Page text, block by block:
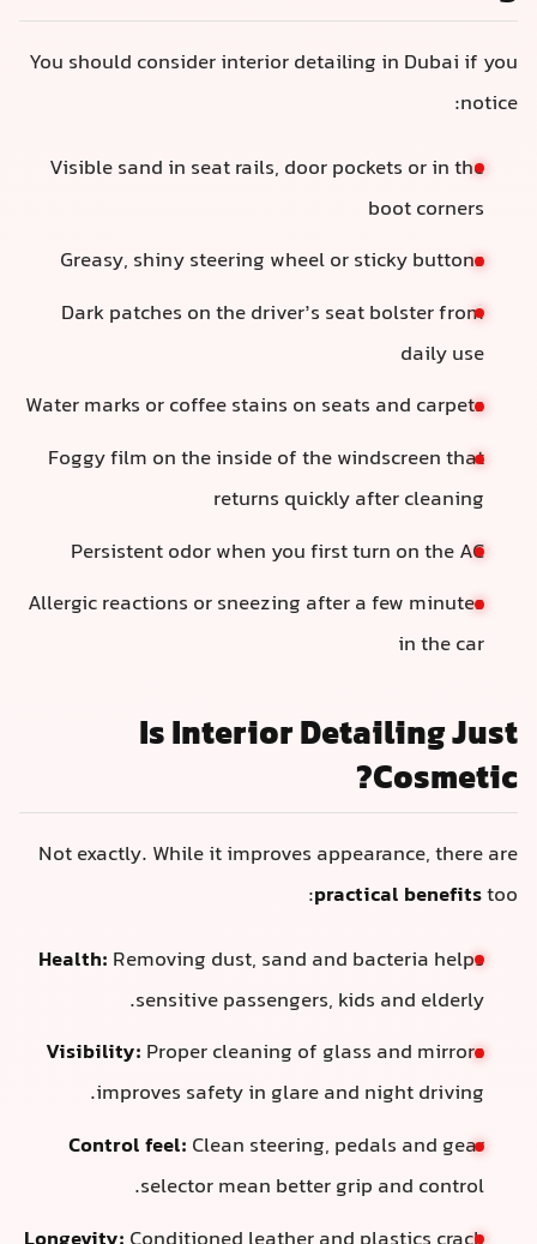
You should consider interior
Visible sand in seat rails, door
Greasy, shiny steering wheel or
Dark patches on the driver’s seat
Water marks or coffee stains on seats
Foggy film on the inside of the
returns quickly
Persistent odor when you first
Allergic reactions or sneezing after a
Is Interior
Not exactly. While it improves
Health: Removing dust, sand and
sensitive passengers, kids
Visibility: Proper cleaning of glass
improves safety in glare and
Control feel:Clean steering,
selector mean better grip